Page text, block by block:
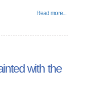
Read more...
with the